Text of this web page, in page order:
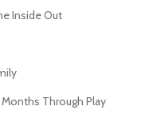
Inside Out
Through Play